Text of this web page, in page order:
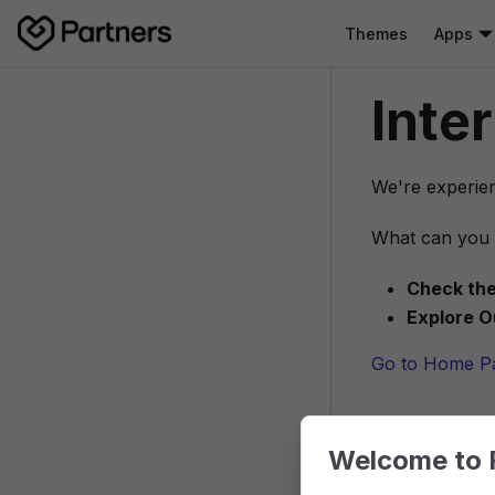
Themes Apps
We're
What can you
Check
Explore
Go to Home
Welcome to